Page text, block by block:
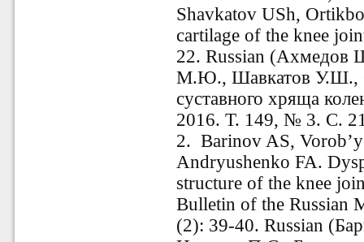
Shavkatov USh,
cartilage of the knee
22. Russian
М.Ю., Шавкатов У.Ш.,
суставного хряща
2016. Т. 149, № 3. C.
2. Barinov AS,
Andryushenko FA.
structure of the knee
Bulletin of the Russian
(2): 39-40. Russian